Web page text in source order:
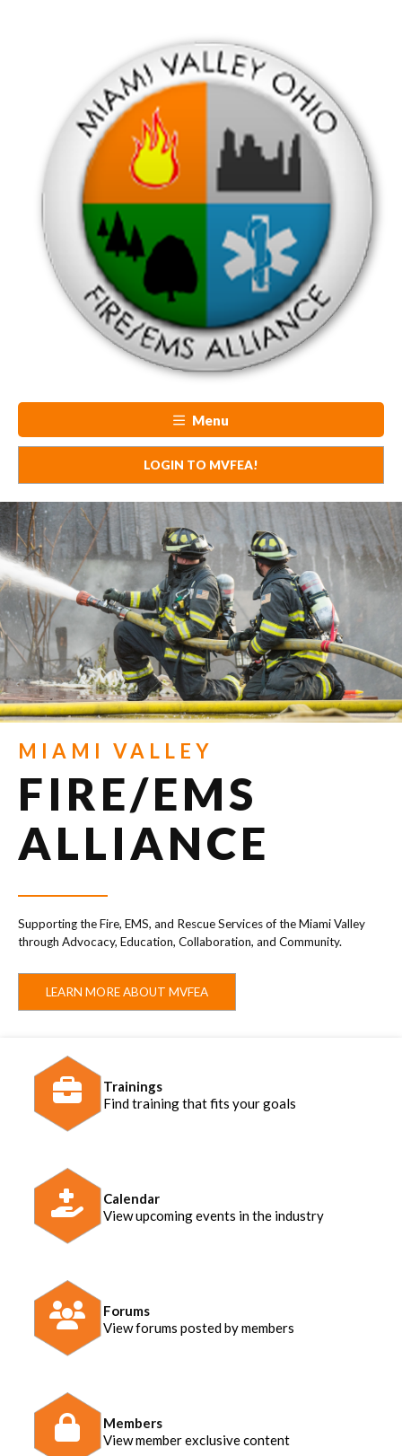
Menu
LOGIN TO MVFEA!
MIAMI VALLEY
FIRE/EMS
ALLIANCE
Supporting the Fire, EMS, and Rescue Services of the Miami Valley
through Advocacy, Education, Collaboration, and Community.
LEARN MORE ABOUT MVFEA
Trainings
Find training that fits your goals
Calendar
View upcoming events in the industry
Forums
View forums posted by members
Members
View member exclusive content